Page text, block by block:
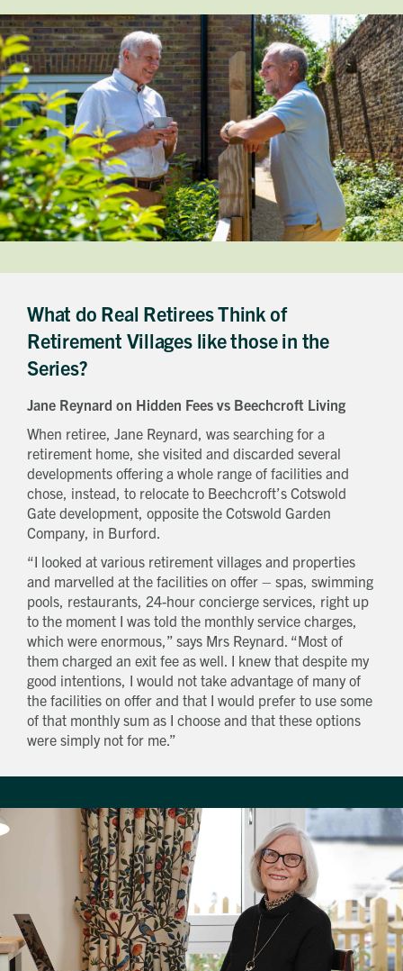
What do Real Retirees Think of
Retirement Villages like those in the
Series?
Jane Reynard on Hidden Fees vs Beechcroft Living
When retiree, Jane Reynard, was searching for a
retirement home, she visited and discarded several
developments offering a whole range of facilities and
chose, instead, to relocate to Beechcroft’s Cotswold
Gate development, opposite the Cotswold Garden
Company, in Burford.
“I looked at various retirement villages and properties
and marvelled at the facilities on offer – spas, swimming
pools, restaurants, 24-hour concierge services, right up
to the moment I was told the monthly service charges,
which were enormous,” says Mrs Reynard. “Most of
them charged an exit fee as well. I knew that despite my
good intentions, I would not take advantage of many of
the facilities on offer and that I would prefer to use some
of that monthly sum as I choose and that these options
were simply not for me.”
Get in touch
Send a message Contact details
Title
First name
Last name
Email address
Message